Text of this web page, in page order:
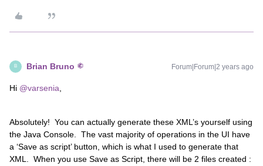
B Brian Bruno Forum|Forum|2 years ago
Hi @varsenia
Absolutely! You can actually generate these XML’s yourself using
the Java Console. The vast majority of operations in the UI have
a ‘Save as script’ button, which is what I used to generate that
XML. When you use Save as Script, there will be 2 files created :